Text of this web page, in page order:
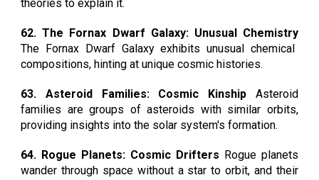
theories to explain it.
62. The Fornax Dwarf Galaxy: Unusual Chemistry
The Fornax Dwarf Galaxy exhibits unusual chemical
compositions, hinting at unique cosmic histories.
63. Asteroid Families: Cosmic KinshipAsteroid
families are groups of asteroids with similar orbits,
providing insights into the solar system's formation.
64. Rogue Planets: Cosmic Drifters Rogue planets
wander through space without a star to orbit, and their